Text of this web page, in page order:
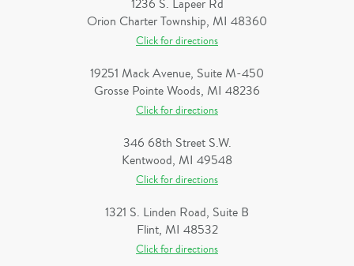
1236 S. Lapeer Rd
Orion Charter Township, MI 48360
Click for directions
19251 Mack Avenue, Suite M-450
Grosse Pointe Woods, MI 48236
Click for directions
346 68th Street S.W.
Kentwood, MI 49548
Click for directions
1321 S. Linden Road, Suite B
Flint, MI 48532
Click for directions